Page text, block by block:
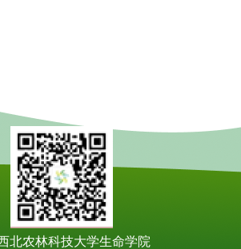
北农林科技大学生命学院